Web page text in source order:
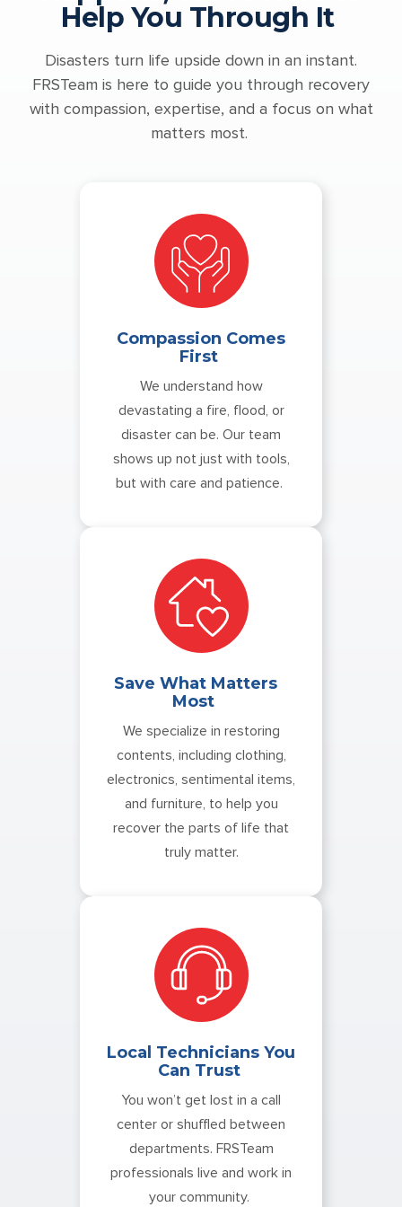
Help You Through It
Disasters turn life upside down in an instant.
FRSTeam is here to guide you through recovery
with compassion, expertise, and a focus on what
matters most.
Compassion Comes
First
We understand how
devastating a fire, flood, or
disaster can be. Our team
shows up not just with tools,
but with care and patience.
Save What Matters
Most
We specialize in restoring
contents, including clothing,
electronics, sentimental items,
and furniture, to help you
recover the parts of life that
truly matter.
Local Technicians You
Can Trust
You won’t get lost in a call
center or shuffled between
departments. FRSTeam
professionals live and work in
your community.